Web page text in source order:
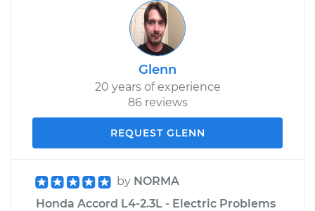
Glenn
20 years of experience
86 reviews
REQUEST GLENN
by NORMA
Honda Accord L4-2.3L - Electric Problems